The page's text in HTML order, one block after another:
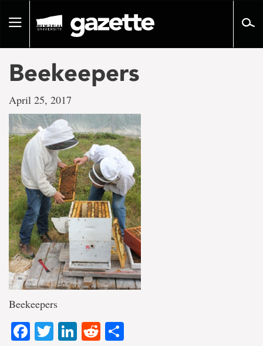
pageToggle
Beekeepers
April 25, 2017
Beekeepers
Facebook
TwitterLinkedIn
Reddit